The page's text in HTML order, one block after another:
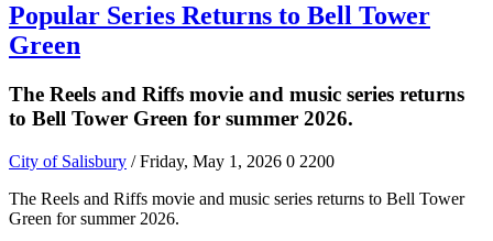
Popular Series Returns to Bell Tower
Green
The Reels and Riffs movie and music series returns
to Bell Tower Green for summer 2026.
City of Salisbury / Friday, May 1, 2026 0 2200
The Reels and Riffs movie and music series returns to Bell Tower
Green for summer 2026.